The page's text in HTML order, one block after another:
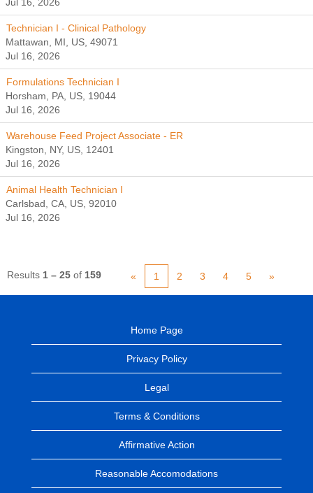
Technician I - Clinical Pathology
Mattawan, MI, US, 49071
Jul 16, 2026
Formulations Technician I
Horsham, PA, US, 19044
Jul 16, 2026
Warehouse Feed Project Associate - ER
Kingston, NY, US, 12401
Jul 16, 2026
Animal Health Technician I
Carlsbad, CA, US, 92010
Jul 16, 2026
Results 1 – 25 of 159 « 1 2 3 4 5 »
Home Page
Privacy Policy
Legal
Terms & Conditions
Affirmative Action
Reasonable Accomodations